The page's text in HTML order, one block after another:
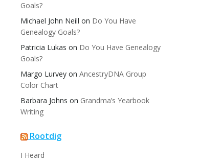
Goals?
Michael John Neill on Do You Have
Genealogy Goals?
Patricia Lukas on Do You Have Genealogy
Goals?
Margo Lurvey on AncestryDNA Group
Color Chart
Barbara Johns on Grandma’s Yearbook
Writing
Rootdig
I Heard